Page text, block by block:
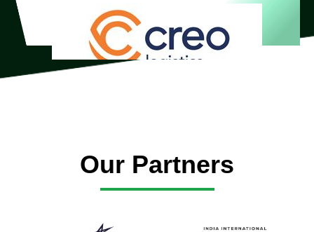
Our Partners